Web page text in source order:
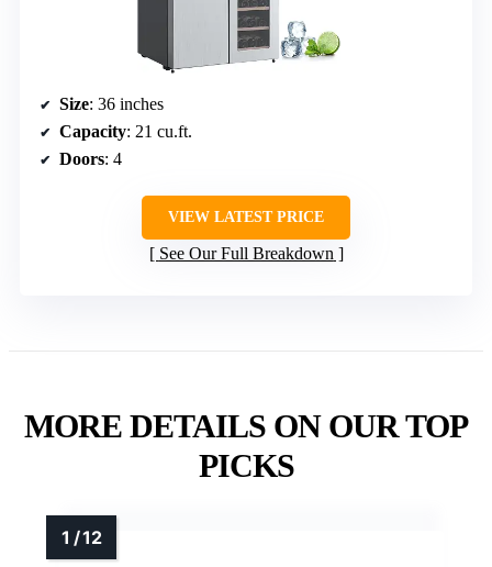
Size: 36 inches
Capacity: 21 cu.ft.
Doors: 4
VIEW LATEST PRICE
See Our Full Breakdown
MORE DETAILS ON OUR TOP
PICKS